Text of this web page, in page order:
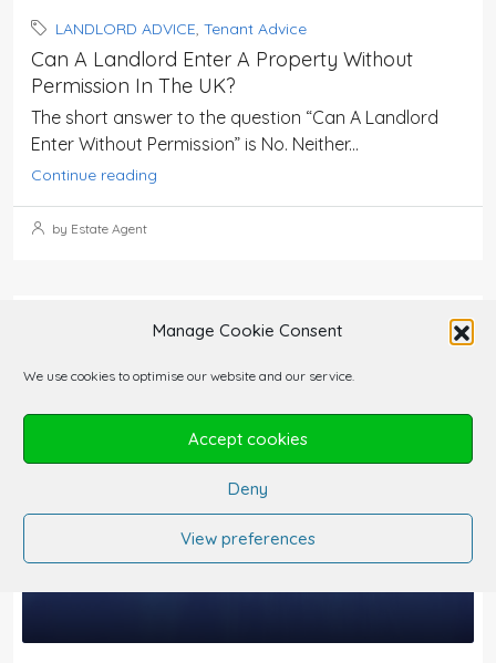
Manage Cookie Consent
We use cookies to optimise our website and our service.
Accept cookies
Deny
View preferences
LANDLORD ADVICE, Tenant Advice
Can A Landlord Enter A Property Without
Permission In The UK?
The short answer to the question “Can A Landlord
Enter Without Permission” is No. Neither...
Continue reading
by Estate Agent